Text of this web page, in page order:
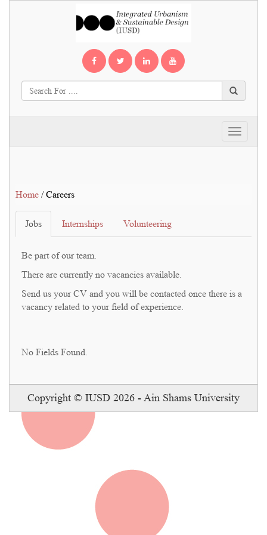
Toggle
Home / Careers
Jobs Internships Volunteering
Be part of our team.
There are currently no vacancies available.
Send us your CV and you will be contacted once there is a
vacancy related to your field of experience.
No Fields Found.
Copyright © IUSD 2026 - Ain Shams University